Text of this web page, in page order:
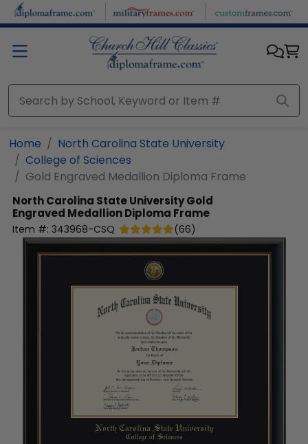
Skip to main content
Home
North Carolina State University
College of Sciences
Gold Engraved Medallion Diploma Frame
North Carolina State UniversityGold
Engraved Medallion Diploma Frame
Item #: 343968-CSQ (66)